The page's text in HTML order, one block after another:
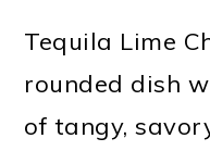
Tequila Lime
rounded dish
of tangy,